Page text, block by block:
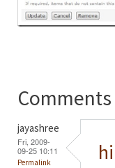
Comments
jayashree
Fri, 2009-
09-25 10:11
Permalink